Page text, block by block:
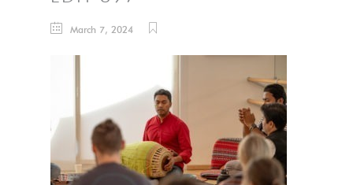
March 7, 2024